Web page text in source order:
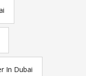
In Dubai